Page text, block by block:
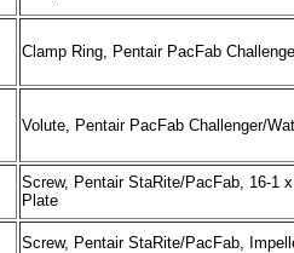
Clamp Ring, Pentair PacFab
Volute, Pentair PacFab Challenger/
Screw, Pentair StaRite/PacFab, 16-1
Plate
Screw, Pentair StaRite/PacFab,